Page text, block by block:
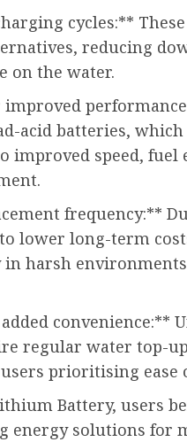
cycles:**
reducing
on the water.
acid batteries,
speed, fuel
frequency:**
lower long-term
harsh
convenience:**
regular water top-
prioritising ease
Battery, users
energy solutions for